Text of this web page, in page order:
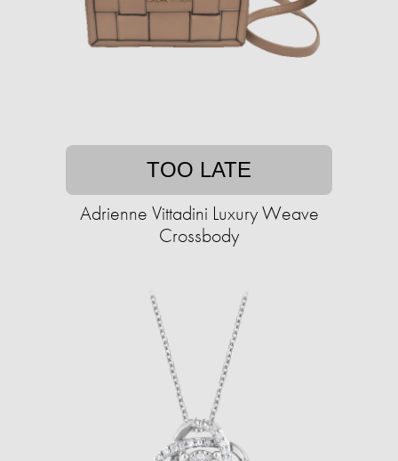
TOO LATE
Adrienne Vittadini Luxury Weave
Crossbody